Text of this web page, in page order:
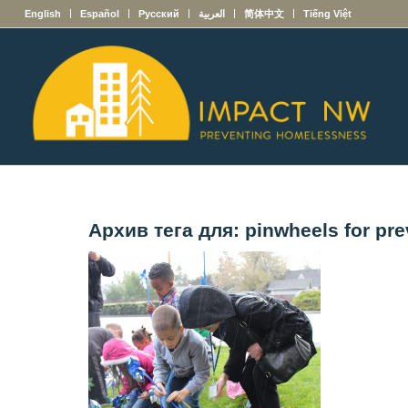
English Español Русский العربية 简体中文 Tiếng Việt
Архив тега для: pinwheels for